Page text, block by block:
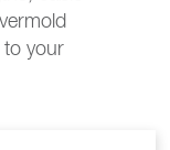
to your